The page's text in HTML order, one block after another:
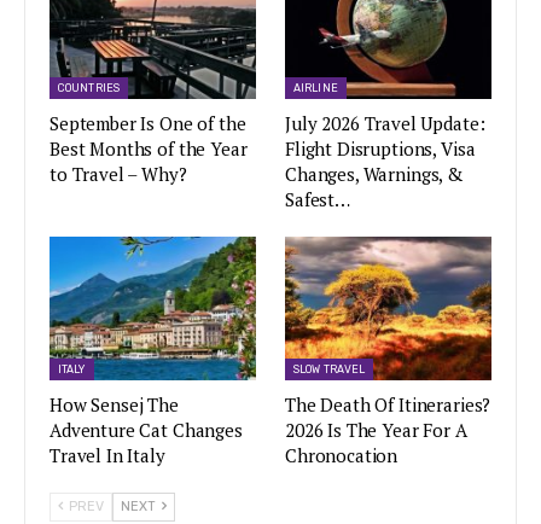
COUNTRIES
September Is One of the
Best Months of the Year
to Travel – Why?
AIRLINE
July 2026 Travel Update:
Flight Disruptions, Visa
Changes, Warnings, &
Safest…
ITALY
How Sensej The
Adventure Cat Changes
Travel In Italy
SLOW TRAVEL
The Death Of Itineraries?
2026 Is The Year For A
Chronocation
PREV NEXT